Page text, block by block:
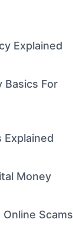
Explained
Basics For
Explained
Money
Scams